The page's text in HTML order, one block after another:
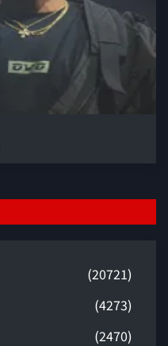
(20721)
(4273)
(2470)